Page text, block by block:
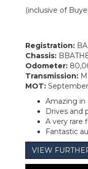
(inclusive of
Registration:
Chassis:
Odometer:
Transmission:
MOT:
Amazing in
Drives and
A very rare
Fantastic
VIEW